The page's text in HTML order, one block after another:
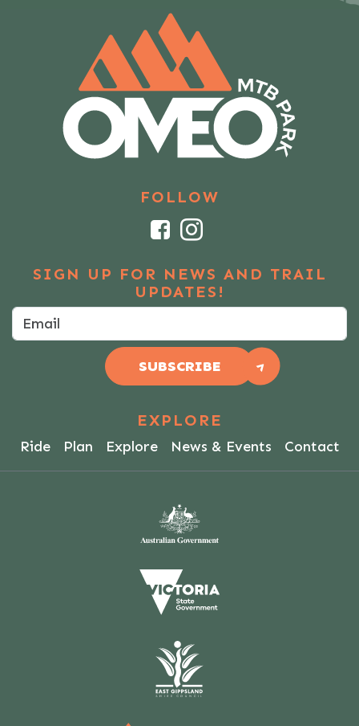
FOLLOW
FacebookInstagram
SIGN UP FOR NEWS AND TRAIL
UPDATES!
SUBSCRIBE
EXPLORE
Ride Plan Explore News & Events Contact